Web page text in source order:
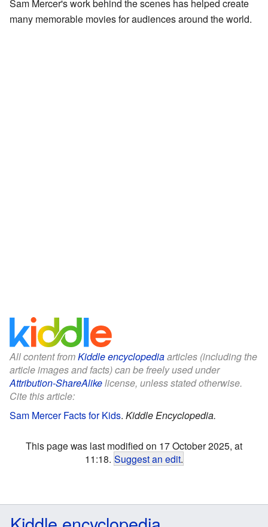
Sam Mercer's work behind the scenes has helped create
many memorable movies for audiences around the world.
All content fromKiddle encyclopediaarticles (including the
article images and facts) can be freely used under
Attribution-ShareAlikelicense, unless stated otherwise.
Cite this article:
Sam Mercer Facts for Kids. Kiddle Encyclopedia.
This page was last modified on 17 October 2025, at
11:18. Suggest an edit.